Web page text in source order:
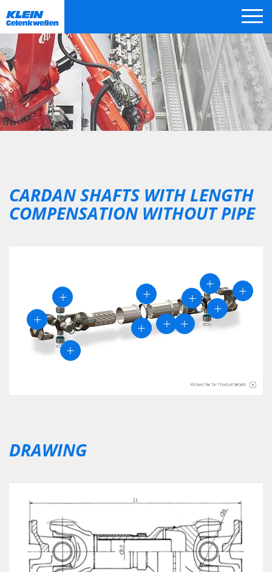
navigation
CARDAN SHAFTS WITH LENGTH
COMPENSATION WITHOUT PIPE
DRAWING